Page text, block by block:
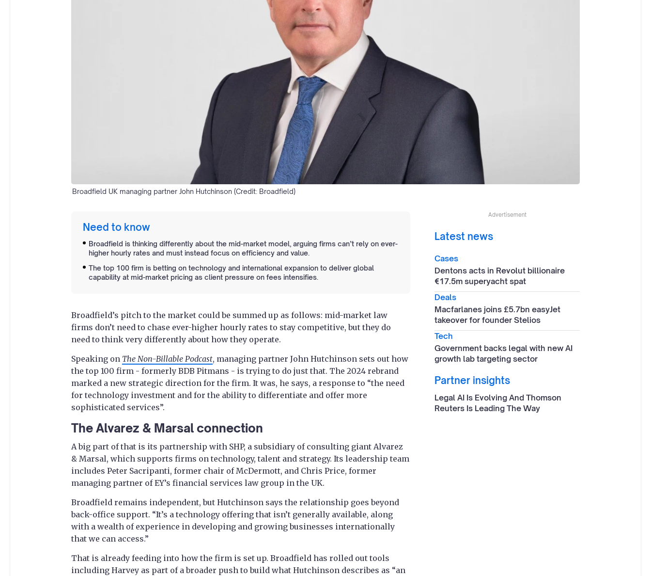
Broadfield UK managing partner John Hutchinson (Credit: Broadfield)
Need to know
Broadfield is thinking differently about the mid-market model, arguing firms can’t rely on ever-
higher hourly rates and must instead focus on efficiency and value.
The top 100 firm is betting on technology and international expansion to deliver global
capability at mid-market pricing as client pressure on fees intensifies.
Broadfield’s pitch to the market could be summed up as follows: mid-market law
firms don’t need to chase ever-higher hourly rates to stay competitive, but they do
need to think very differently about how they operate.
Speaking on The Non-Billable Podcast, managing partner John Hutchinson sets out how
the top 100 firm - formerly BDB Pitmans - is trying to do just that. The 2024 rebrand
marked a new strategic direction for the firm. It was, he says, a response to “the need
for technology investment and for the ability to differentiate and offer more
sophisticated services”.
The Alvarez & Marsal connection
A big part of that is its partnership with SHP, a subsidiary of consulting giant Alvarez
& Marsal, which supports firms on technology, talent and strategy. Its leadership team
includes Peter Sacripanti, former chair of McDermott, and Chris Price, former
managing partner of EY’s financial services law group in the UK.
Broadfield remains independent, but Hutchinson says the relationship goes beyond
back-office support. “It’s a technology offering that isn’t generally available, along
with a wealth of experience in developing and growing businesses internationally
that we can access.”
That is already feeding into how the firm is set up. Broadfield has rolled out tools
including Harvey as part of a broader push to build what Hutchinson describes as “an
Advertisement
Latest news
Cases
Dentons acts in Revolut billionaire
€17.5m superyacht spat
Deals
Macfarlanes joins £5.7bn easyJet
takeover for founder Stelios
Tech
Government backs legal with new AI
growth lab targeting sector
Partner insights
Legal AI Is Evolving And Thomson
Reuters Is Leading The Way